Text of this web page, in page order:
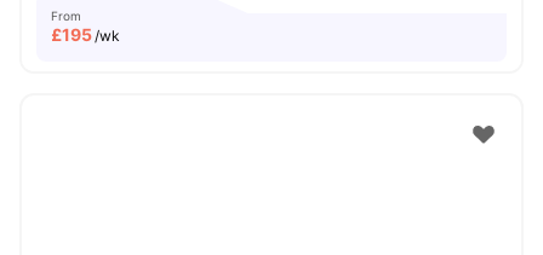
From
£195/wk